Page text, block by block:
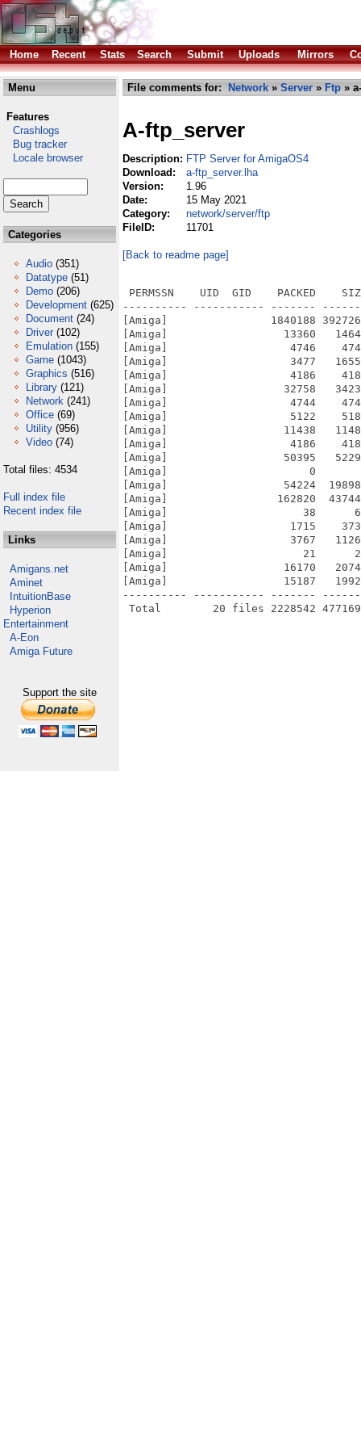
Home Recent Stats Search Submit Uploads Mirrors
Menu
Features
Crashlogs
Bug tracker
Locale browser
Categories
Audio (351)
Datatype (51)
Demo (206)
Development (625)
Document (24)
Driver (102)
Emulation (155)
Game (1043)
Graphics (516)
Library (121)
Network (241)
Office (69)
Utility (956)
Video (74)
Total files: 4534
Full index file
Recent index file
Links
Amigans.net
Aminet
IntuitionBase
Hyperion
Entertainment
A-Eon
Amiga Future
Support the site
File comments for: Network » Server » Ftp »
A-ftp_server
Description: FTP Server for AmigaOS4
Download:
a-ftp_server.lha
Version:
1.96
Date:
15 May 2021
Category:
network/server/ftp
FileID:
11701
[Back to readme page]
PERMSSN    UID  GID    PACKED
---------- ----------- -------
[Amiga]                1840188 3927260
[Amiga]                  13360   14648
[Amiga]                   4746    4746
[Amiga]                   3477   16556
[Amiga]                   4186    4186
[Amiga]                  32758   34235
[Amiga]                   4744    4744
[Amiga]                   5122    5188
[Amiga]                  11438   11481
[Amiga]                   4186    4186
[Amiga]                  50395   52291
[Amiga]                      0       0
[Amiga]                  54224  198980
[Amiga]                 162820  437444
[Amiga]                     38      63
[Amiga]                   1715    3733
[Amiga]                   3767   11262
[Amiga]                     21      21
[Amiga]                  16170   20746
[Amiga]                  15187   19920
---------- ----------- -------